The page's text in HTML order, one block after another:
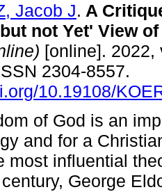
Jacob J. A
not Yet' View
[online]. 2022,
2304-8557.
10.19108/
of God is an
and for a
most influential
George